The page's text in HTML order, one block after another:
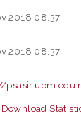
2018 08:37
2018 08:37